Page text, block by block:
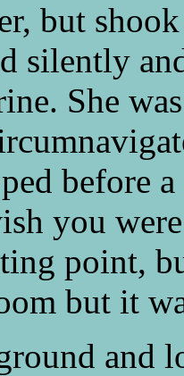
but
silently
She
before
you
point,
but it
and